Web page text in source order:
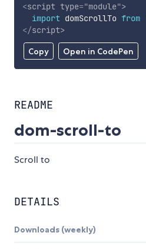
Copy Open in CodePen
<script type="module">
import domScrollTo from
</script>
README
dom-scroll-to
Scroll to
DETAILS
Downloads (weekly)